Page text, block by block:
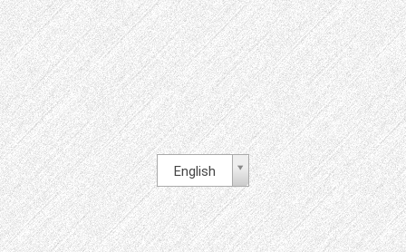
English